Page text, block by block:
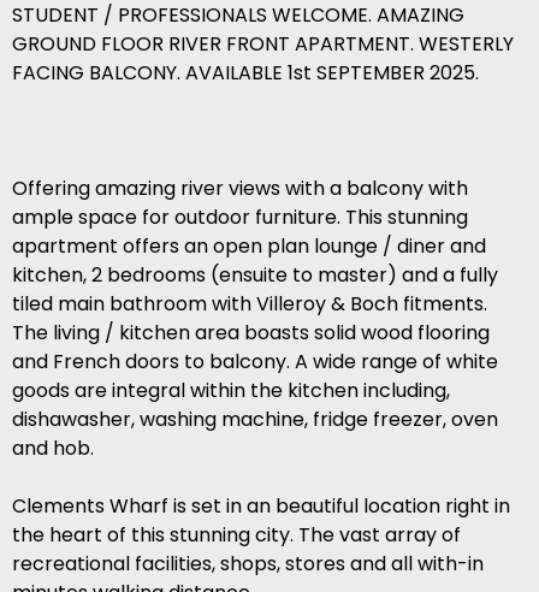
STUDENT / PROFESSIONALS WELCOME. AMAZING
GROUND FLOOR RIVER FRONT APARTMENT. WESTERLY
FACING BALCONY. AVAILABLE 1st SEPTEMBER 2025.
Offering amazing river views with a balcony with
ample space for outdoor furniture. This stunning
apartment offers an open plan lounge / diner and
kitchen, 2 bedrooms (ensuite to master) and a fully
tiled main bathroom with Villeroy & Boch fitments.
The living / kitchen area boasts solid wood flooring
and French doors to balcony. A wide range of white
goods are integral within the kitchen including,
dishawasher, washing machine, fridge freezer, oven
and hob.
Clements Wharf is set in an beautiful location right in
the heart of this stunning city. The vast array of
recreational facilities, shops, stores and all with-in